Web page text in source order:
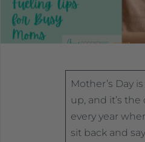
Mother’s Day
up, and it’s
every year
sit back and